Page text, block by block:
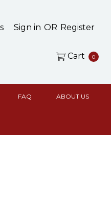
Sign in OR Register
Cart 0
FAQ ABOUT US